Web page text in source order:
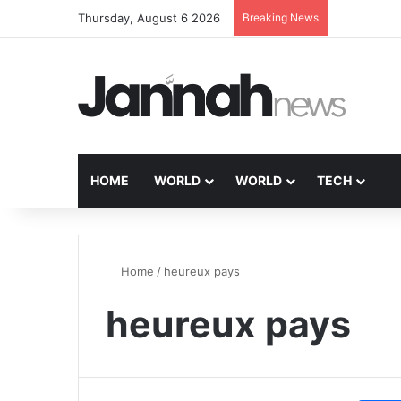
Thursday, August 6 2026 Breaking News
HOME WORLD WORLD TECH
Home / heureux pays
heureux pays